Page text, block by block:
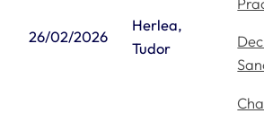
26/02/2026
Herlea,
Tudor